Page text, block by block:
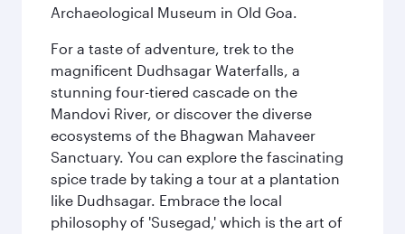
Archaeological Museum in Old Goa.
For a taste of adventure, trek to the
magnificent Dudhsagar Waterfalls, a
stunning four-tiered cascade on the
Mandovi River, or discover the diverse
ecosystems of the Bhagwan Mahaveer
Sanctuary. You can explore the fascinating
spice trade by taking a tour at a plantation
like Dudhsagar. Embrace the local
philosophy of 'Susegad,' which is the art of